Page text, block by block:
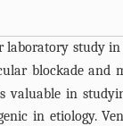
laboratory study
blockade and
in
in etiology.